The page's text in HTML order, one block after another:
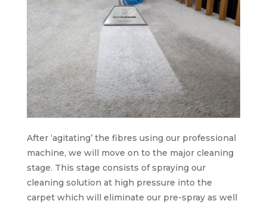
After ‘agitating’ the fibres using our professional
machine, we will move on to the major cleaning
stage. This stage consists of spraying our
cleaning solution at high pressure into the
carpet which will eliminate our pre-spray as well